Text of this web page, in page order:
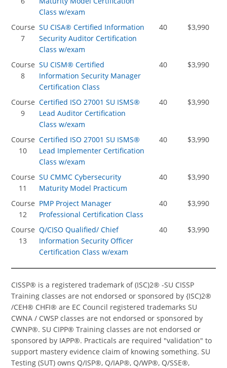
Class w/exam
Course
7
SU CISA® Certified Information
Security Auditor Certification
Class w/exam
40 $3,990
Course
8
SU CISM® Certified
Information Security Manager
Certification Class
40 $3,990
Course
9
Certified ISO 27001 SU ISMS®
Lead Auditor Certification
Class w/exam
40 $3,990
Course
10
Certified ISO 27001 SU ISMS®
Lead Implementer Certification
Class w/exam
40 $3,990
Course
11
SU CMMC Cybersecurity
Maturity Model Practicum
40 $3,990
Course
12
PMP Project Manager
Professional Certification Class
40 $3,990
Course
13
Q/CISO Qualified/ Chief
Information Security Officer
Certification Class w/exam
40 $3,990
CISSP® is a registered trademark of (ISC)2® -SU CISSP
Training classes are not endorsed or sponsored by {ISC)2®
/CEH® CHFI® are EC Council registered trademarks SU
CWNA / CWSP classes are not endorsed or sponsored by
CWNP®. SU CIPP® Training classes are not endorsed or
sponsored by IAPP®. Practicals are required "validation" to
support mastery evidence claim of knowing something. SU
Testing (SUT) owns Q/ISP®, Q/IAP®, Q/WP®, Q/SSE®,